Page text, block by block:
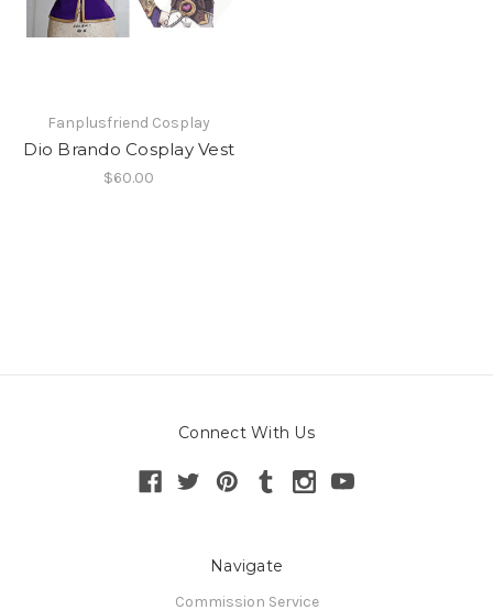
Fanplusfriend Cosplay
Dio Brando Cosplay Vest
$60.00
Connect With Us
Navigate
Commission Service